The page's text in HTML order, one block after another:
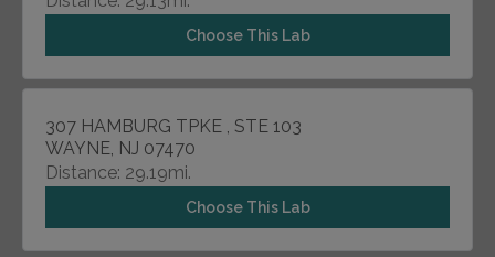
Choose This Lab
307 HAMBURG TPKE , STE 103
WAYNE, NJ 07470
Distance: 29.19mi.
Choose This Lab